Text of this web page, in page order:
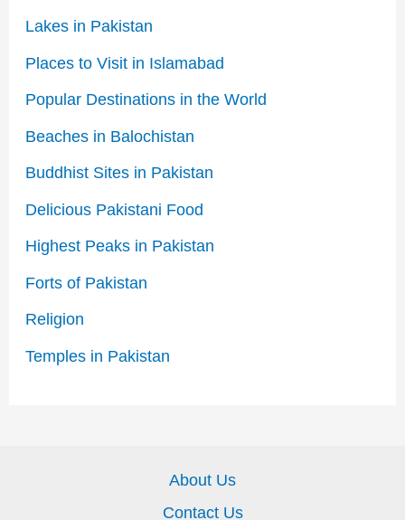
Lakes in Pakistan
Places to Visit in Islamabad
Popular Destinations in the World
Beaches in Balochistan
Buddhist Sites in Pakistan
Delicious Pakistani Food
Highest Peaks in Pakistan
Forts of Pakistan
Religion
Temples in Pakistan
About Us
Contact Us